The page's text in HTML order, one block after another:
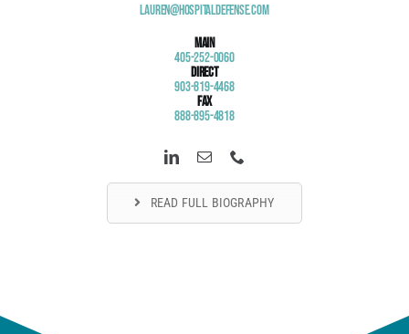
Lauren@HospitalDefense.com
Main
405-252-0060
Direct
903-819-4468
Fax
888-895-4818
READ FULL BIOGRAPHY